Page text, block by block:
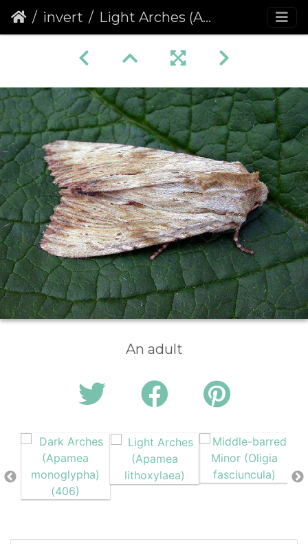
invert Light Arches (Apamea lithoxylaea)
An adult